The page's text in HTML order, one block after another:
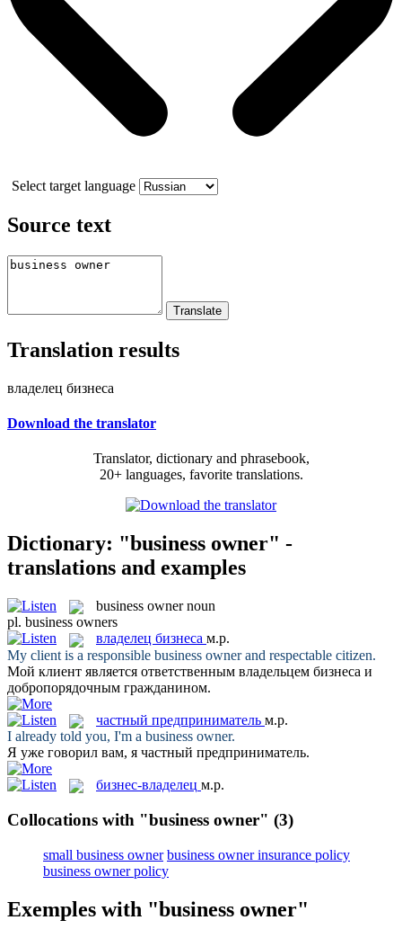
Select target language
Source text
Translation results
владелец бизнеса
Download the translator
Translator, dictionary and phrasebook,
20+ languages, favorite translations.
Dictionary: "business owner" -
translations and examples
business owner noun
pl. business owners
владелец бизнеса м.р.
My client is a responsible business ownerand respectable citizen.
Мой клиент является ответственным владельцем бизнеса и
добропорядочным гражданином.
частный предприниматель м.р.
I already told you, I'm a business owner.
Я уже говорил вам, я частный предприниматель.
бизнес-владелец м.р.
Collocations with "business owner" (3)
small business owner business owner insurance policy
business owner policy
Exemples with "business owner"